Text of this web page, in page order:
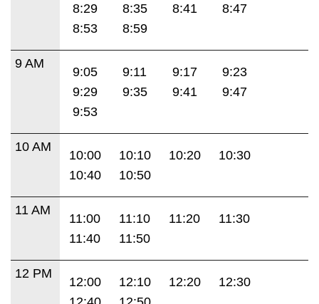
8:29
8:35 8:41
8:47
8:53
8:59
9 AM
9:05 9:11 9:17
9:23
9:29
9:35 9:41
9:47
9:53
10 AM
10:00 10:10 10:20
10:30
10:40
10:50
11 AM
11:00 11:10 11:20
11:30
11:40
11:50
12 PM
12:00 12:10 12:20
12:30